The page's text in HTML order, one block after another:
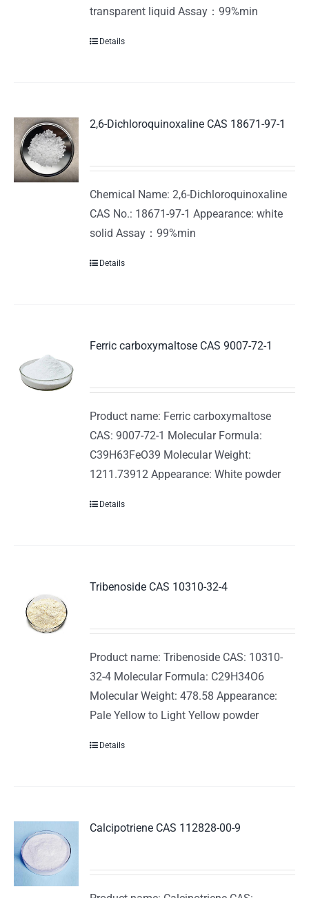
transparent liquid Assay：99%min
Details
2,6-Dichloroquinoxaline CAS 18671-97-1
Chemical Name: 2,6-Dichloroquinoxaline
CAS No.: 18671-97-1 Appearance: white
solid Assay：99%min
Details
Ferric carboxymaltose CAS 9007-72-1
Product name: Ferric carboxymaltose
CAS: 9007-72-1 Molecular Formula:
C39H63FeO39 Molecular Weight:
1211.73912 Appearance: White powder
Details
Tribenoside CAS 10310-32-4
Product name: Tribenoside CAS: 10310-
32-4 Molecular Formula: C29H34O6
Molecular Weight: 478.58 Appearance:
Pale Yellow to Light Yellow powder
Details
Calcipotriene CAS 112828-00-9